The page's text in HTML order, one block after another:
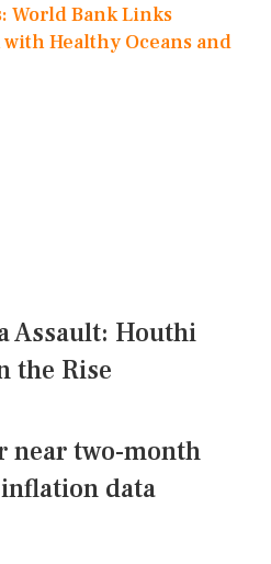
World Bank Links
Healthy Oceans and
Assault: Houthi
the Rise
near two-month
data